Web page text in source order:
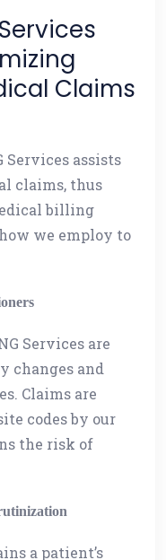
Claims
Services assists
claims, thus
billing
we employ to
Services are
changes and
Claims are
codes by our
the risk of
a patient’s